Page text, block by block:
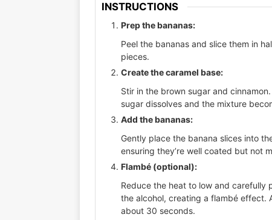
INSTRUCTIONS
Prep the bananas:
Peel the bananas and slice them in
pieces.
Create the caramel base:
Stir in the brown sugar and
sugar dissolves and the mixture
Add the bananas:
Gently place the banana slices into
ensuring they’re well coated but not
Flambé (optional):
Reduce the heat to low and carefully
the alcohol, creating a flambé effect.
about 30 seconds.